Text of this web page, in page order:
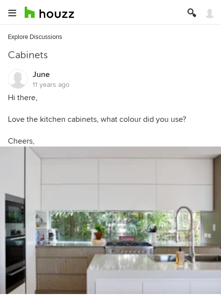
Explore Discussions
Cabinets
June
11 years ago
Hi there,
Love the kitchen cabinets, what colour did you use?
Cheers,